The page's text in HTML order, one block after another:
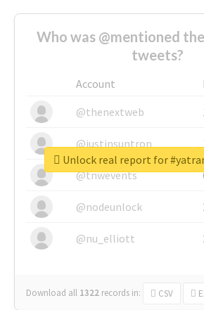
Who was @mentioned
tweets?
Account
@thenextweb
@justinsuntron
@tnwevents
@nodeunlock
@nu_elliott
Download all 1322 records in: CSV
Unlock real report for